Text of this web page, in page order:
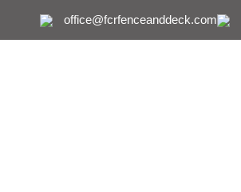
office@fcrfenceanddeck.com